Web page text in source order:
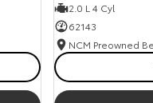
2.0 L 4 Cyl
62143